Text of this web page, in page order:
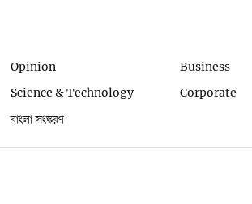
Opinion Business
Science & Technology Corporate
বাংলা সংস্করণ